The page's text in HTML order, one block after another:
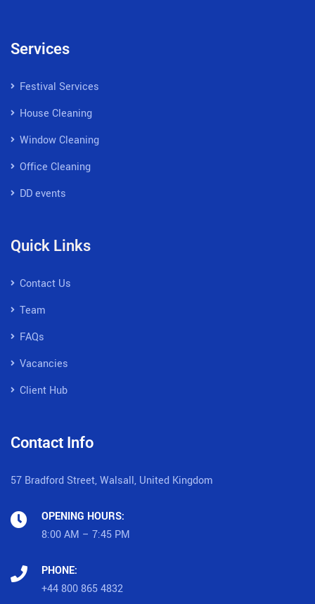
Services
Festival Services
House Cleaning
Window Cleaning
Office Cleaning
DD events
Quick Links
Contact Us
Team
FAQs
Vacancies
Client Hub
Contact Info
57 Bradford Street, Walsall, United Kingdom
OPENING HOURS:
8:00 AM – 7:45 PM
PHONE:
+44 800 865 4832